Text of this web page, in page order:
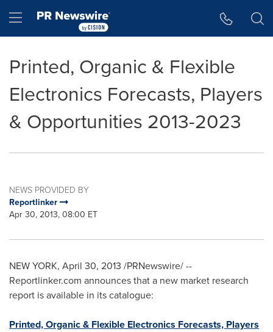
Hamburger menu
Printed, Organic & Flexible
Electronics Forecasts, Players
& Opportunities 2013-2023
NEWS PROVIDED BY
Reportlinker
Apr 30, 2013, 08:00 ET
NEW YORK, April 30, 2013 /PRNewswire/ --
Reportlinker.com announces that a new market research
report is available in its catalogue:
Printed, Organic & Flexible Electronics Forecasts, Players